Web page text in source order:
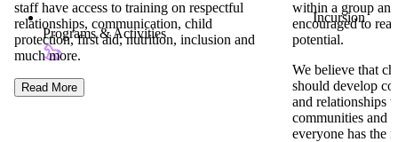
Incursion
Programs & Activities
staff have access to training on respectful
relationships, communication, child
protection, first aid, nutrition, inclusion and
much more.
Read More
within a group
encouraged to
potential.
We believe that
should develop
and relationships
communities and
everyone has the